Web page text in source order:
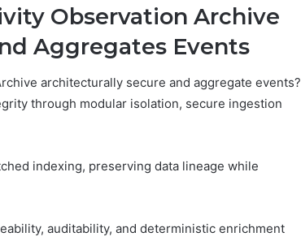
Observation Archive
Aggregates Events
architecturally secure and aggregate events?
through modular isolation, secure ingestion
indexing, preserving data lineage while
auditability, and deterministic enrichment